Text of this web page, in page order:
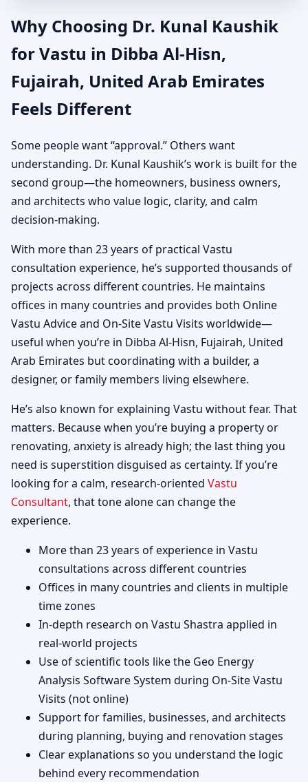
Why Choosing Dr. Kunal Kaushik
for Vastu in Dibba Al-Hisn,
Fujairah, United Arab Emirates
Feels Different
Some people want “approval.” Others want
understanding. Dr. Kunal Kaushik’s work is built for the
second group—the homeowners, business owners,
and architects who value logic, clarity, and calm
decision-making.
With more than 23 years of practical Vastu
consultation experience, he’s supported thousands of
projects across different countries. He maintains
offices in many countries and provides both Online
Vastu Advice and On-Site Vastu Visits worldwide—
useful when you’re in Dibba Al-Hisn, Fujairah, United
Arab Emirates but coordinating with a builder, a
designer, or family members living elsewhere.
He’s also known for explaining Vastu without fear. That
matters. Because when you’re buying a property or
renovating, anxiety is already high; the last thing you
need is superstition disguised as certainty. If you’re
looking for a calm, research-oriented Vastu
Consultant, that tone alone can change the
experience.
More than 23 years of experience in Vastu
consultations across different countries
Offices in many countries and clients in multiple
time zones
In-depth research on Vastu Shastra applied in
real-world projects
Use of scientific tools like the Geo Energy
Analysis Software System during On-Site Vastu
Visits (not online)
Support for families, businesses, and architects
during planning, buying and renovation stages
Clear explanations so you understand the logic
behind every recommendation